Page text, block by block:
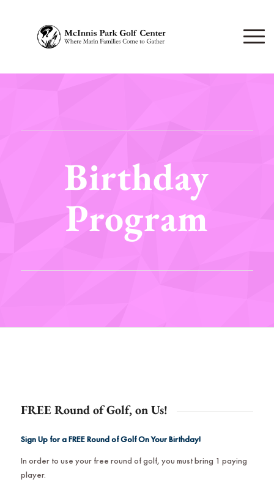
Birthday
Program
FREE Round of Golf, on Us!
Sign Up for a FREE Round of Golf On Your Birthday!
In order to use your free round of golf, you must bring 1 paying
player.